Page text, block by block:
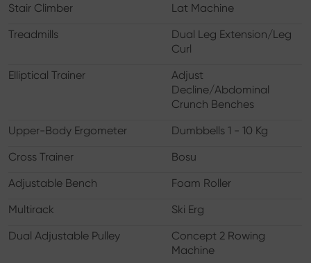
Stair Climber
Lat Machine
Treadmills
Dual Leg Extension/Leg
Curl
Elliptical Trainer
Adjust
Decline/Abdominal
Crunch Benches
Upper-Body Ergometer
Dumbbells 1 - 10 Kg
Cross Trainer
Bosu
Adjustable Bench
Foam Roller
Multirack
Ski Erg
Dual Adjustable Pulley
Concept 2 Rowing
Machine